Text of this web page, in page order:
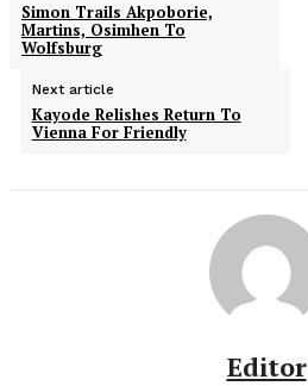
Simon Trails Akpoborie,
Martins, Osimhen To
Wolfsburg
Next article
Kayode Relishes Return To
Vienna For Friendly
Editor